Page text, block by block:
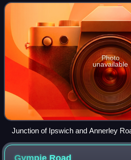
population of 11,891 peopl
Photo
unavailable
Junction of Ipswich and Annerley